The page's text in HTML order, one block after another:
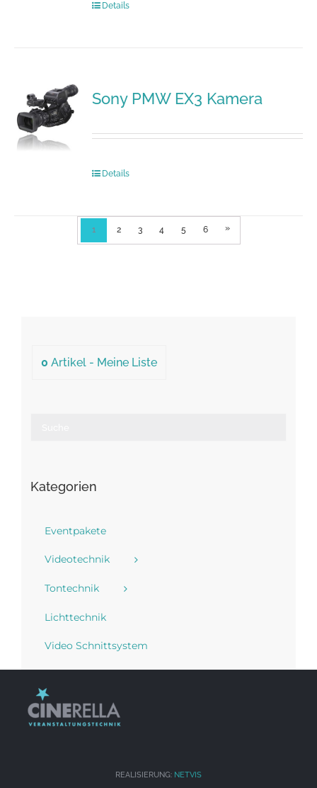
Details
Sony PMW EX3 Kamera
Details
1 2 3 4 5 6 »
0 Artikel - Meine Liste
Kategorien
Eventpakete
Videotechnik
Tontechnik
Lichttechnik
Video Schnittsystem
REALISIERUNG: NETVIS